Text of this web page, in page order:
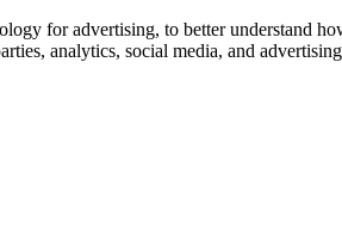
for advertising, to better understand
analytics, social media, and